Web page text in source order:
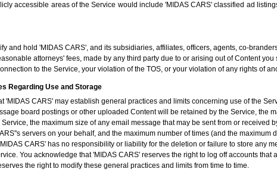
accessible areas of the Service would include 'MIDAS CARS' classified ad
and hold 'MIDAS CARS', and its subsidiaries, affiliates, officers, agents, co-
attorneys' fees, made by any third party due to or arising out of Content
to the Service, your violation of the TOS, or your violation of any rights of
Regarding Use and Storage
'MIDAS CARS' may establish general practices and limits concerning use of the
board postings or other uploaded Content will be retained by the Service, the
the maximum size of any email message that may be sent from or received
servers on your behalf, and the maximum number of times (and the
CARS' has no responsibility or liability for the deletion or failure to store any
You acknowledge that 'MIDAS CARS' reserves the right to log off accounts
the right to modify these general practices and limits from time to time.